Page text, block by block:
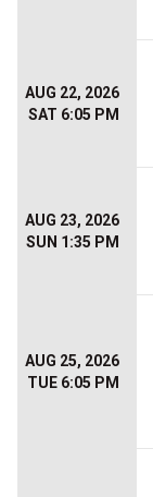
AUG 22, 2026
SAT 6:05 PM
AUG 23, 2026
SUN 1:35 PM
AUG 25, 2026
TUE 6:05 PM